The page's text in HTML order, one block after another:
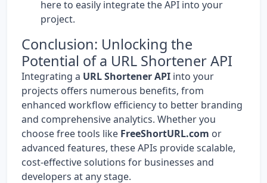
hereto easily integrate the API into your
project.
Conclusion: Unlocking the
Potential of a URL Shortener API
Integrating a URL Shortener API into your
projects offers numerous benefits, from
enhanced workflow efficiency to better branding
and comprehensive analytics. Whether you
choose free tools like FreeShortURL.com or
advanced features, these APIs provide scalable,
cost-effective solutions for businesses and
developers at any stage.